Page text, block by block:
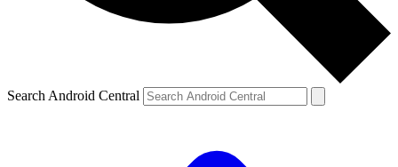
Search Android Central